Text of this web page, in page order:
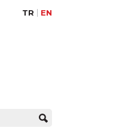
TR EN